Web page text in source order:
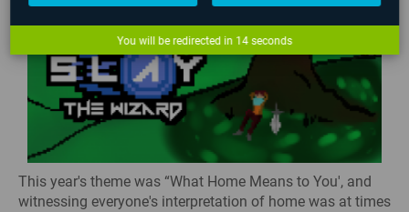
This year's theme was “What Home Means to You', and
witnessing everyone's interpretation of home was at times
You will be redirected in 13seconds